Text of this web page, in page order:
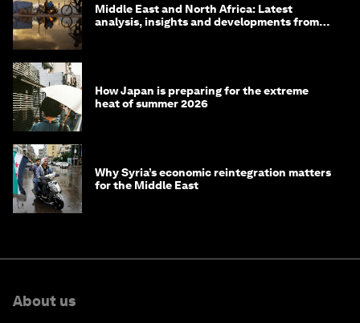
Middle East and North Africa: Latest
analysis, insights and developments from
How Japan is preparing for the extreme
heat of summer 2026
Why Syria’s economic reintegration matters
for the Middle East
About us